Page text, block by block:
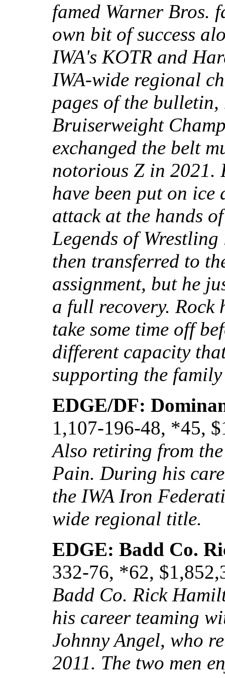
famed Warner Bros.
own bit of success
IWA's KOTR and
IWA-wide regional
pages of the
Bruiserweight
exchanged the belt
notorious Z in 2021.
have been put on
attack at the hands
Legends of
then transferred to
assignment, but he
a full recovery. Rock
take some time off
different capacity
supporting the family
EDGE/DF:
1,107-196-48, *45,
Also retiring from
Pain. During his
the IWA Iron
wide regional title.
EDGE: Badd Co.
332-76, *62,
Badd Co. Rick
his career teaming
Johnny Angel, who
2011. The two men